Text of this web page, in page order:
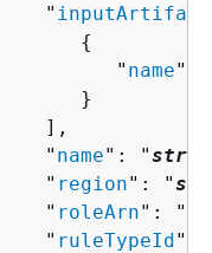
"
{
"
name":
}
],
"
name": "
"
region": "
"
roleArn": "
"
ruleTypeId":